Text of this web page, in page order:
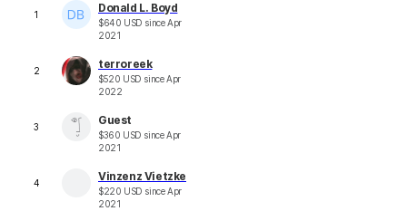
1 Donald L. Boyd
$640 USD sinceApr
2021
2 terroreek
$520 USD sinceApr
2022
3 Guest
$360 USD sinceApr
2021
4 Vinzenz Vietzke
$220 USD sinceApr
2021